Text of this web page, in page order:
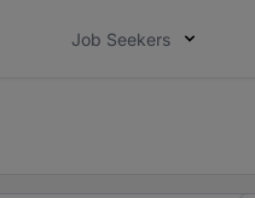
Job Seekers